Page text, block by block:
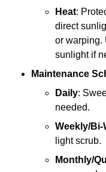
Heat:
direct
or warping.
sunlight if
Maintenance
Daily:
needed.
Weekly/Bi-
light scrub.
Monthly/